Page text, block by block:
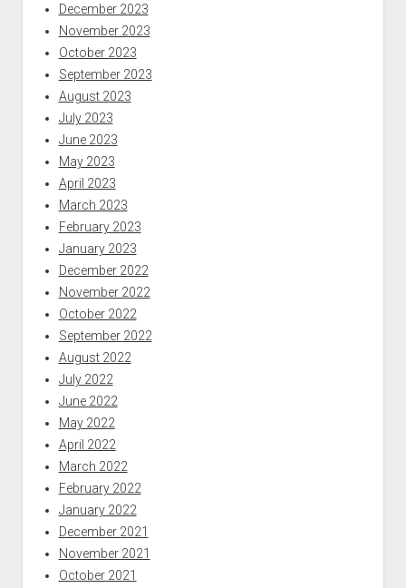
December 2023
November 2023
October 2023
September 2023
August 2023
July 2023
June 2023
May 2023
April 2023
March 2023
February 2023
January 2023
December 2022
November 2022
October 2022
September 2022
August 2022
July 2022
June 2022
May 2022
April 2022
March 2022
February 2022
January 2022
December 2021
November 2021
October 2021